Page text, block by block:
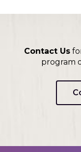
Contact Us
program